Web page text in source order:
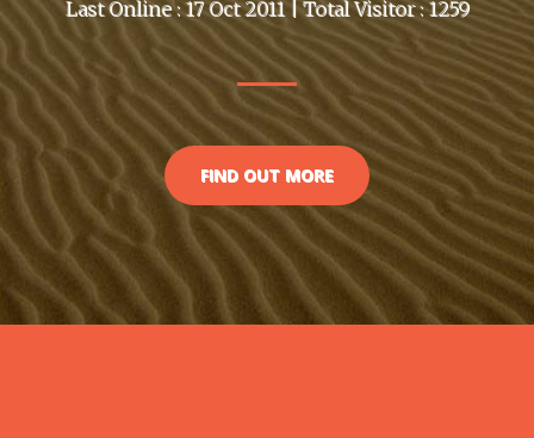
Last Online : 17 Oct 2011 | Total Visitor : 1259
FIND OUT MORE